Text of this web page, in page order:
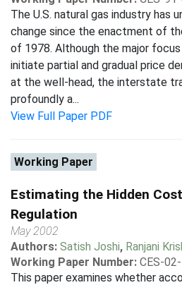
The U.S. natural gas industry has
change since the enactment of
of 1978. Although the major
initiate partial and gradual price
at the well-head, the interstate
profoundly a...
View Full Paper PDF
Working Paper
Estimating the Hidden
Regulation
May 2002
Authors: Satish Joshi, Ranjani
Working Paper Number: CES-
This paper examines whether